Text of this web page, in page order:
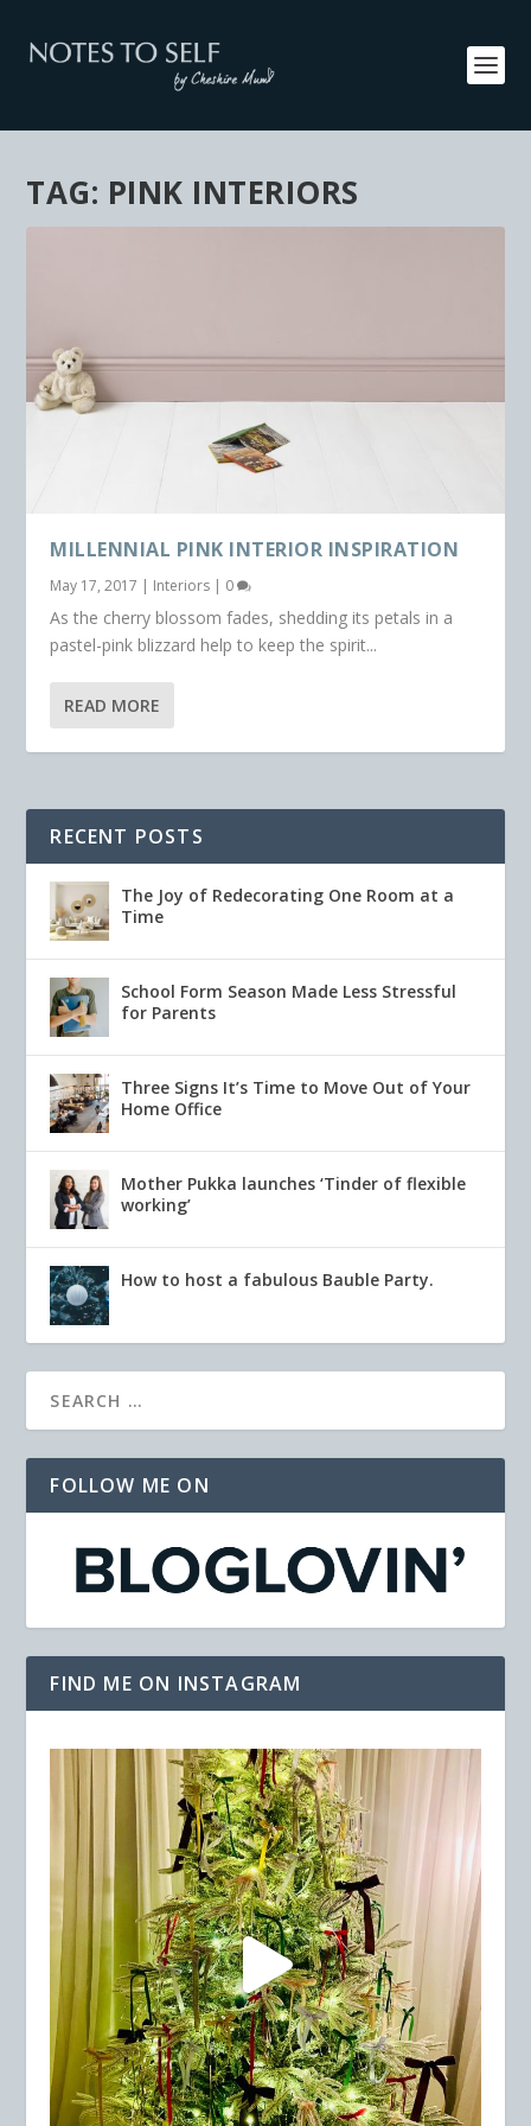
TAG: PINK INTERIORS
MILLENNIAL PINK INTERIOR INSPIRATION
May 17, 2017 | Interiors | 0
As the cherry blossom fades, shedding its petals in a
pastel-pink blizzard help to keep the spirit...
READ MORE
RECENT POSTS
The Joy of Redecorating One Room at a
Time
School Form Season Made Less Stressful
for Parents
Three Signs It’s Time to Move Out of Your
Home Office
Mother Pukka launches ‘Tinder of flexible
working’
How to host a fabulous Bauble Party.
FOLLOW ME ON
FIND ME ON INSTAGRAM